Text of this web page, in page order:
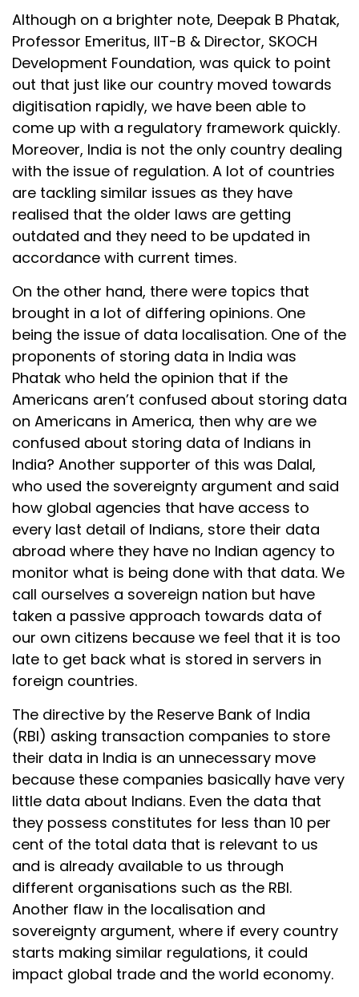
Although on a brighter note, Deepak B Phatak,
Professor Emeritus, IIT-B & Director, SKOCH
Development Foundation, was quick to point
out that just like our country moved towards
digitisation rapidly, we have been able to
come up with a regulatory framework quickly.
Moreover, India is not the only country dealing
with the issue of regulation. A lot of countries
are tackling similar issues as they have
realised that the older laws are getting
outdated and they need to be updated in
accordance with current times.
On the other hand, there were topics that
brought in a lot of differing opinions. One
being the issue of data localisation. One of the
proponents of storing data in India was
Phatak who held the opinion that if the
Americans aren’t confused about storing data
on Americans in America, then why are we
confused about storing data of Indians in
India? Another supporter of this was Dalal,
who used the sovereignty argument and said
how global agencies that have access to
every last detail of Indians, store their data
abroad where they have no Indian agency to
monitor what is being done with that data. We
call ourselves a sovereign nation but have
taken a passive approach towards data of
our own citizens because we feel that it is too
late to get back what is stored in servers in
foreign countries.
The directive by the Reserve Bank of India
(RBI) asking transaction companies to store
their data in India is an unnecessary move
because these companies basically have very
little data about Indians. Even the data that
they possess constitutes for less than 10 per
cent of the total data that is relevant to us
and is already available to us through
different organisations such as the RBI.
Another flaw in the localisation and
sovereignty argument, where if every country
starts making similar regulations, it could
impact global trade and the world economy.